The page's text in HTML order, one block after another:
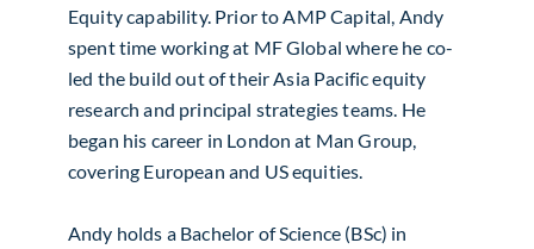
Equity capability. Prior to AMP Capital, Andy
spent time working at MF Global where he co-
led the build out of their Asia Pacific equity
research and principal strategies teams. He
began his career in London at Man Group,
covering European and US equities.
Andy holds a Bachelor of Science (BSc) in